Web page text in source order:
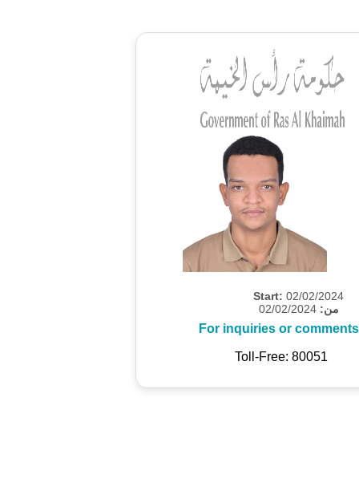
Start: 02/02/2024
من:
For inquiries or
Toll-Free: 80051